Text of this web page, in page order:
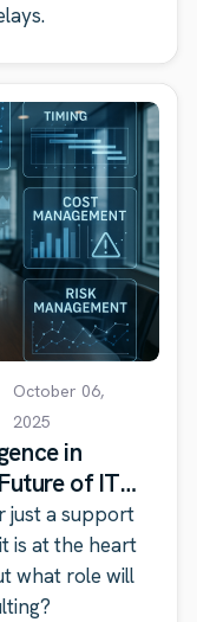
October 06,
2025
in
of IT
just a support
is at the heart
what role will